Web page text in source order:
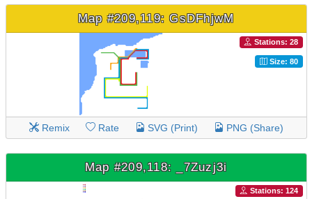
Map #209,119: GsDFhjwM
Stations: 28
Size: 80
Remix Rate SVG (Print) PNG (Share)
Map #209,118: _7Zuzj3i
Stations: 124